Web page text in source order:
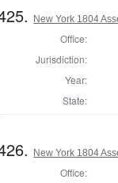
New York 1804
Office:
Jurisdiction:
Year:
State:
New York 1804
Office: